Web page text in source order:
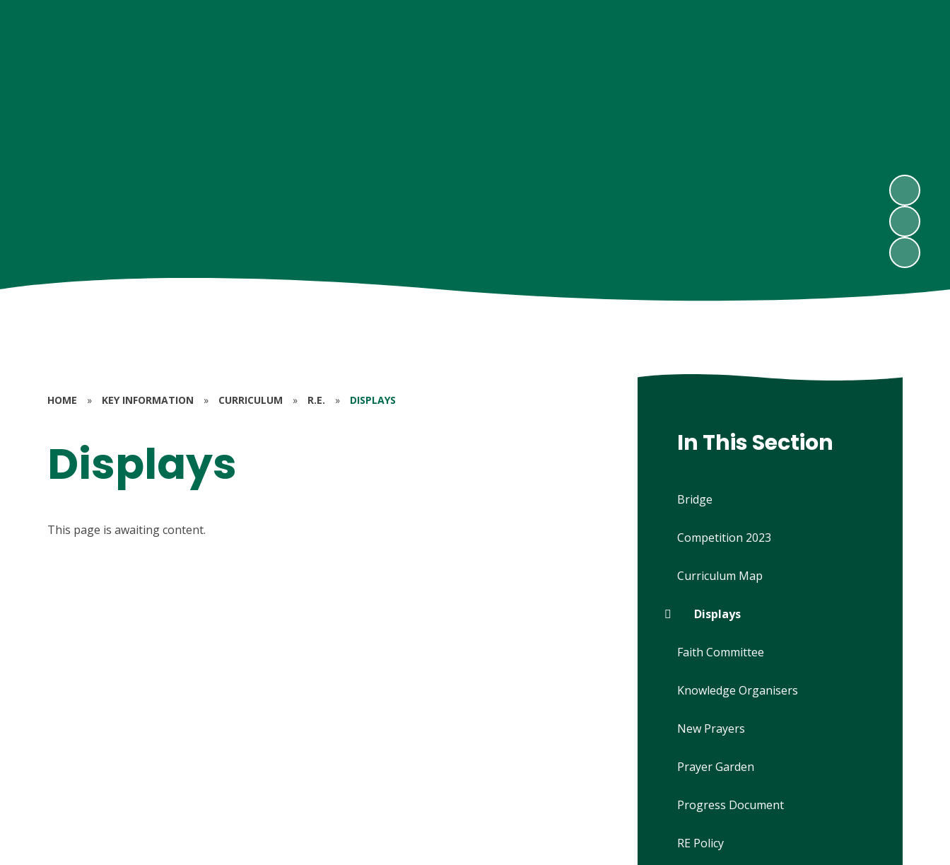
HOME » KEY INFORMATION » CURRICULUM » R.E. » DISPLAYS
Displays
This page is awaiting content.
In This Section
Bridge
Competition 2023
Curriculum Map
Displays
Faith Committee
Knowledge Organisers
New Prayers
Prayer Garden
Progress Document
RE Policy